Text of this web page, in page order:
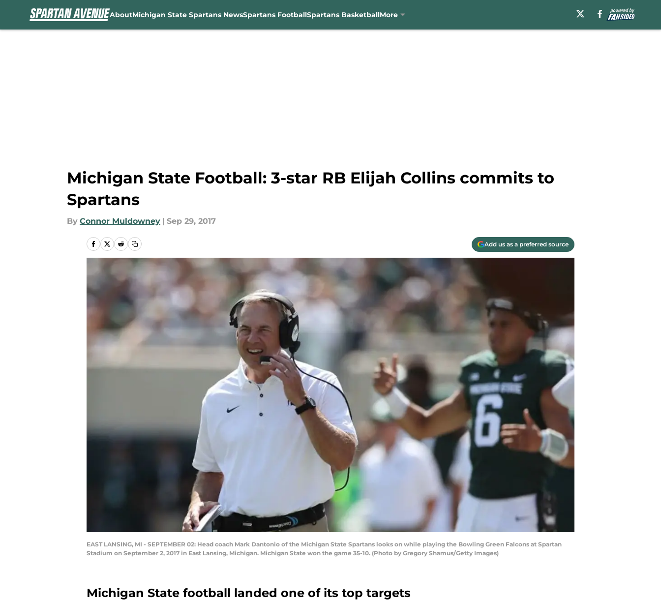
AboutMichigan State Spartans NewsSpartans FootballSpartans BasketballMore
Michigan State Football: 3-star RB Elijah Collins commits to
Spartans
By Connor Muldowney | Sep 29, 2017
Add us as a preferred source
EAST LANSING, MI - SEPTEMBER 02: Head coach Mark Dantonio of the Michigan State Spartans looks on while playing the Bowling Green Falcons at Spartan
Stadium on September 2, 2017 in East Lansing, Michigan. Michigan State won the game 35-10. (Photo by Gregory Shamus/Getty Images)
Michigan State football landed one of its top targets